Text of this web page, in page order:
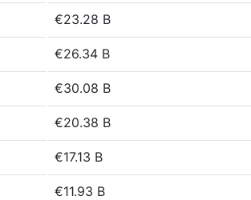
€23.28 B
€26.34 B
€30.08 B
€20.38 B
€17.13 B
€11.93 B